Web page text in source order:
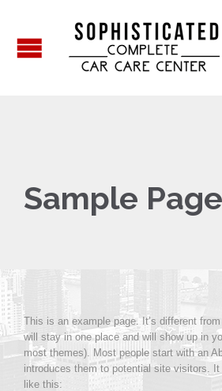
Sample Page
This is an example page. It’s different
will stay in one place and will show up in
most themes). Most people start with an
introduces them to potential site visitors.
like this: